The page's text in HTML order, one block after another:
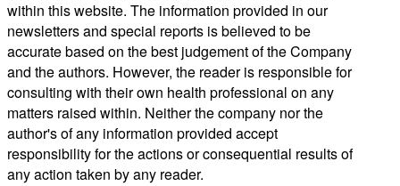
within this website. The information provided in our
newsletters and special reports is believed to be
accurate based on the best judgement of the Company
and the authors. However, the reader is responsible for
consulting with their own health professional on any
matters raised within. Neither the company nor the
author's of any information provided accept
responsibility for the actions or consequential results of
any action taken by any reader.